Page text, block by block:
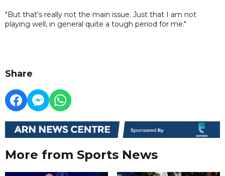
"But that's really not the main issue. Just that I am not
playing well, in general quite a tough period for me."
Share
More from Sports News